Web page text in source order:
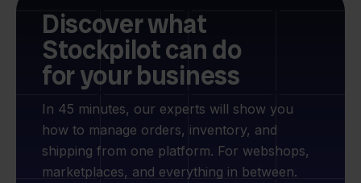
Discover what
Stockpilot can do
for your business
In 45 minutes, our experts will show you
how to manage orders, inventory, and
shipping from one platform. For webshops,
marketplaces, and everything in between.